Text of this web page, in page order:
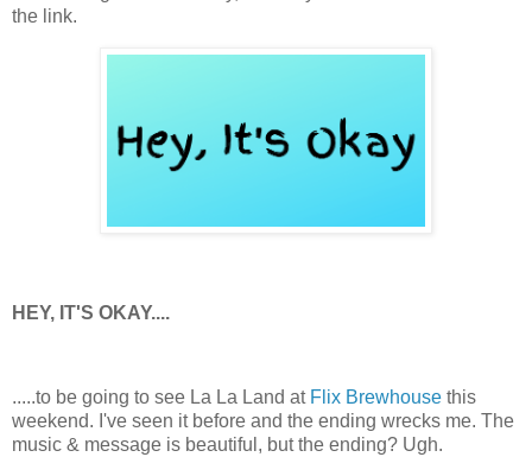
the link.
HEY, IT'S OKAY....
.....to be going to see La La Land at Flix Brewhouse this
weekend. I've seen it before and the ending wrecks me. The
music & message is beautiful, but the ending? Ugh.